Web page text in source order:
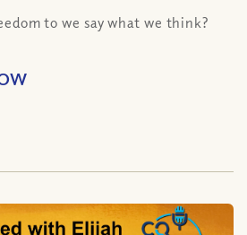
to we say what we think?